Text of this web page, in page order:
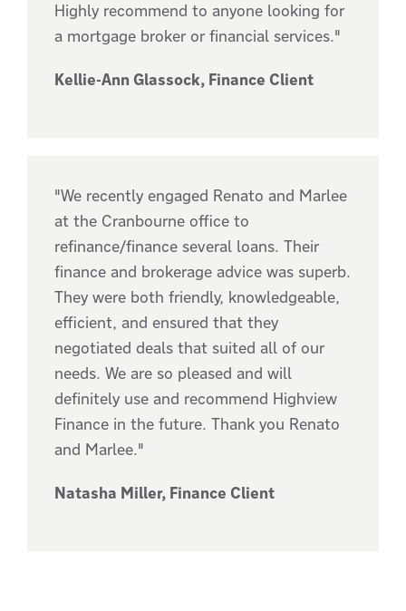
Highly recommend to anyone looking for
a mortgage broker or financial services."
Kellie-Ann Glassock, Finance Client
"We recently engaged Renato and Marlee
at the Cranbourne office to
refinance/finance several loans. Their
finance and brokerage advice was superb.
They were both friendly, knowledgeable,
efficient, and ensured that they
negotiated deals that suited all of our
needs. We are so pleased and will
definitely use and recommend Highview
Finance in the future. Thank you Renato
and Marlee."
Natasha Miller, Finance Client